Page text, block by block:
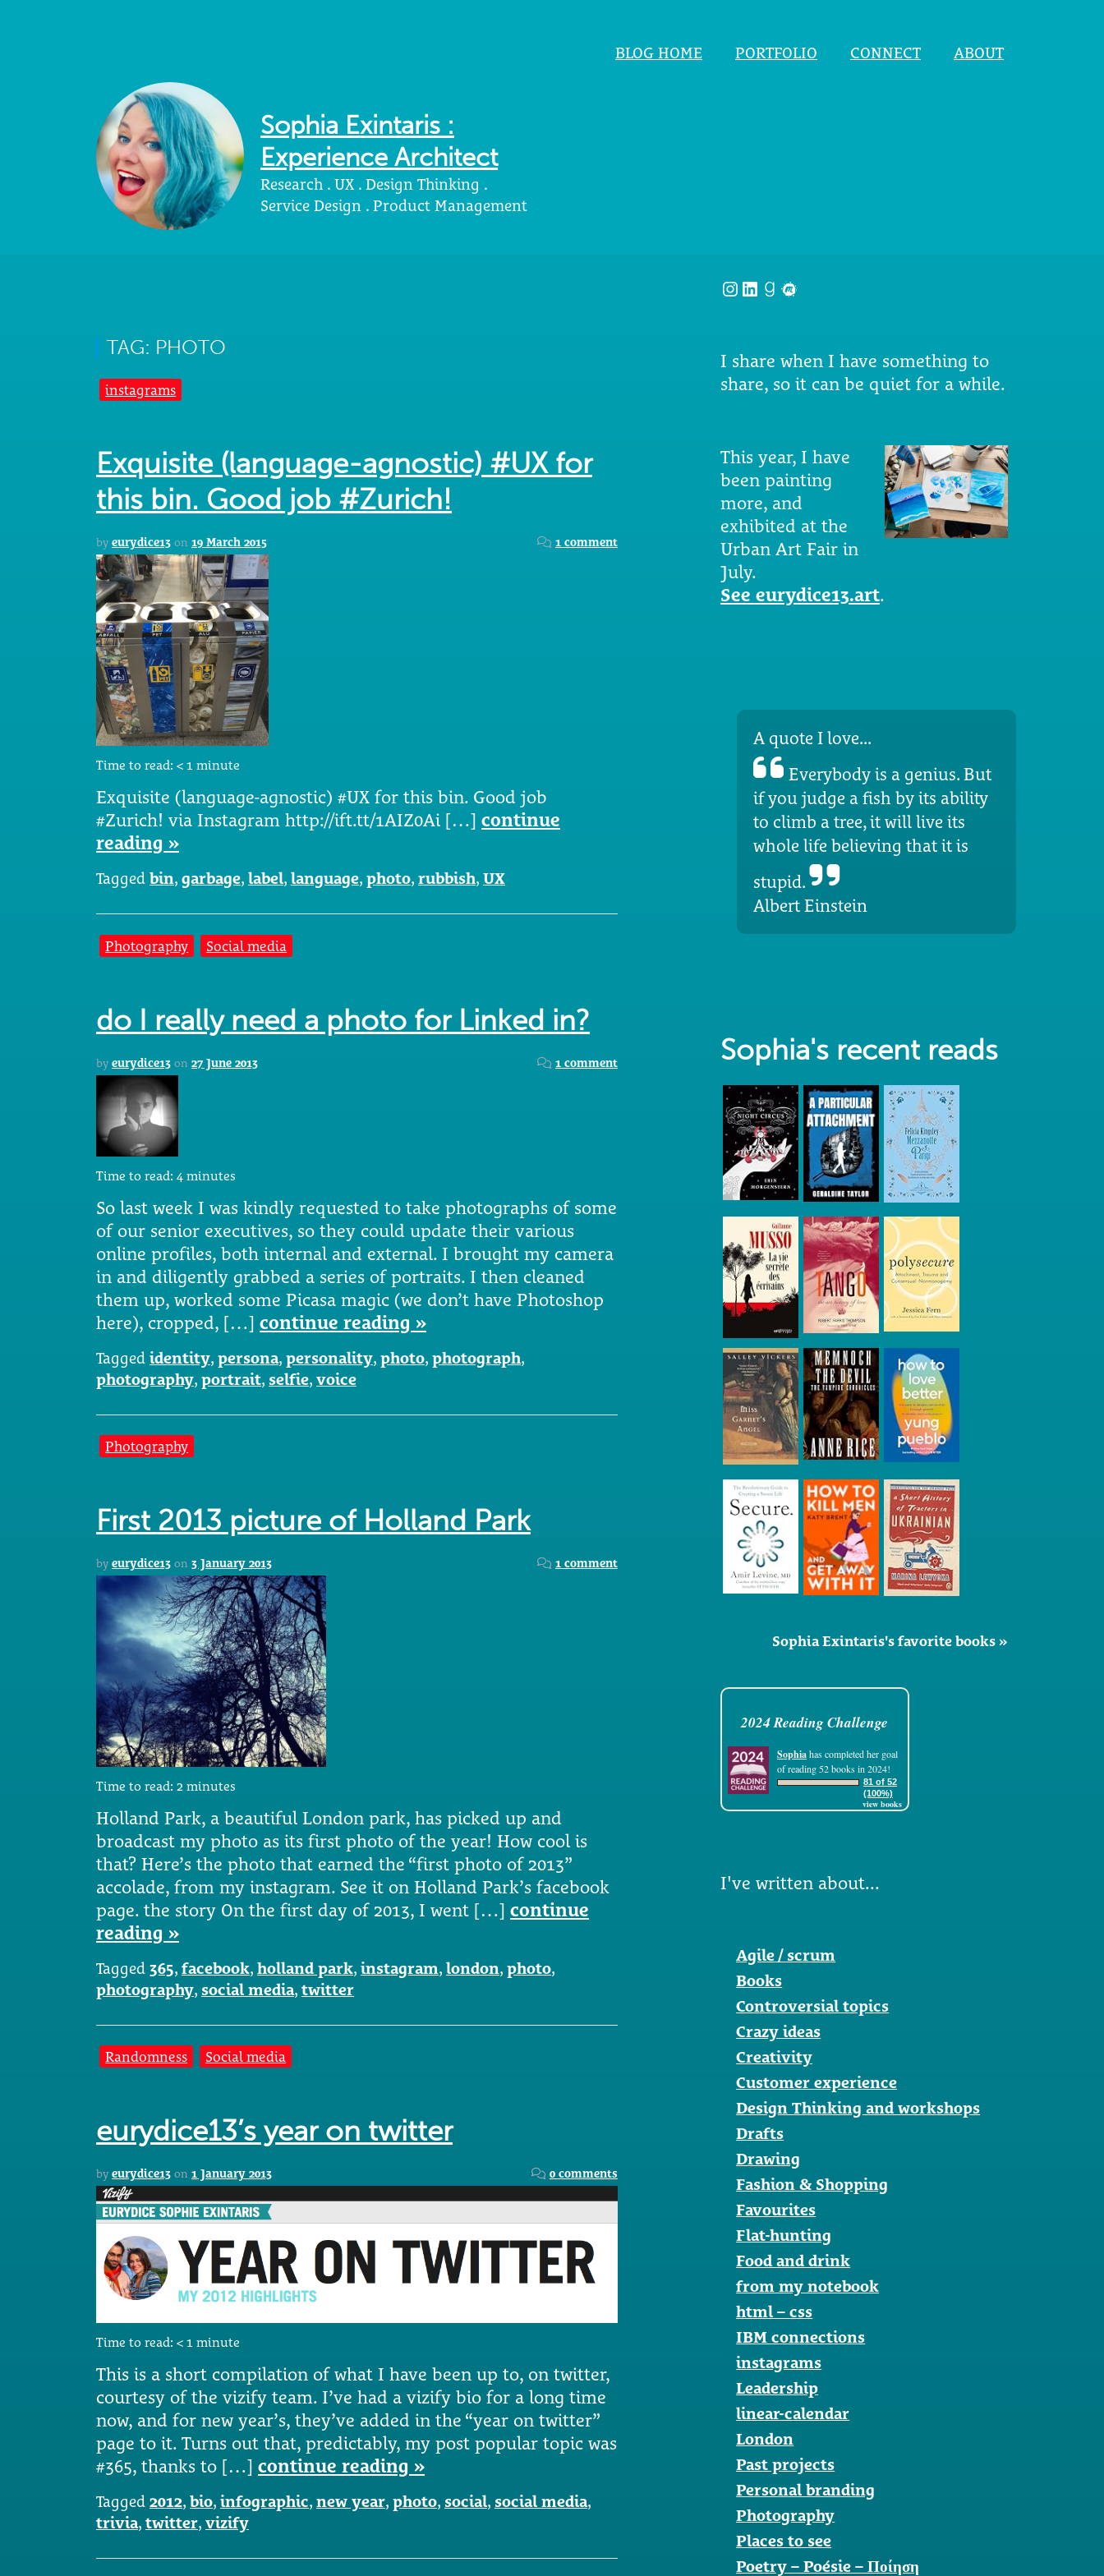
Sophia Exintaris :
Experience Architect
Research . UX . Design Thinking .
Service Design . Product Management
BLOG HOME PORTFOLIO CONNECT ABOUT
TAG: PHOTO
instagrams
Exquisite (language-agnostic) #UX for
this bin. Good job #Zurich!
by eurydice13 on 19 March 2015 1 comment
Time to read: < 1 minute
Exquisite (language-agnostic) #UX for this bin. Good job
#Zurich! via Instagram http://ift.tt/1AIZ0Ai […] continue
reading »
Tagged bin, garbage, label, language, photo, rubbish, UX
Photography Social media
do I really need a photo for Linked in?
by eurydice13 on 27 June 2013 1 comment
Time to read: 4 minutes
So last week I was kindly requested to take photographs of some
of our senior executives, so they could update their various
online profiles, both internal and external. I brought my camera
in and diligently grabbed a series of portraits. I then cleaned
them up, worked some Picasa magic (we don’t have Photoshop
here), cropped, […] continue reading »
Tagged identity, persona, personality, photo, photograph,
photography, portrait, selfie, voice
Photography
First 2013 picture of Holland Park
by eurydice13 on 3 January 2013 1 comment
Time to read: 2 minutes
Holland Park, a beautiful London park, has picked up and
broadcast my photo as its first photo of the year! How cool is
that? Here’s the photo that earned the “first photo of 2013”
accolade, from my instagram. See it on Holland Park’s facebook
page. the story On the first day of 2013, I went […] continue
reading »
Tagged 365, facebook, holland park, instagram, london, photo,
photography, social media, twitter
Randomness Social media
eurydice13’s year on twitter
by eurydice13 on 1 January 2013 0 comments
Time to read: < 1 minute
This is a short compilation of what I have been up to, on twitter,
courtesy of the vizify team. I’ve had a vizify bio for a long time
now, and for new year’s, they’ve added in the “year on twitter”
page to it. Turns out that, predictably, my post popular topic was
#365, thanks to […] continue reading »
Tagged 2012, bio, infographic, new year, photo, social, social media,
trivia, twitter, vizify
Instagram
LinkedIn
Goodreads
Meetup
I share when I have something to
share, so it can be quiet for a while.
This year, I have
been painting
more, and
exhibited at the
Urban Art Fair in
July.
See eurydice13.art.
A quote I love...
Everybody is a genius. But
if you judge a fish by its ability
to climb a tree, it will live its
whole life believing that it is
stupid.
Albert Einstein
Sophia's recent reads
Sophia Exintaris's favorite books »
2024 Reading Challenge
Sophiahas completed her goal
of reading 52 books in 2024!
81 of 52
(100%)
view books
I've written about...
Agile / scrum
Books
Controversial topics
Crazy ideas
Creativity
Customer experience
Design Thinking and workshops
Drafts
Drawing
Fashion & Shopping
Favourites
Flat-hunting
Food and drink
from my notebook
html – css
IBM connections
instagrams
Leadership
linear-calendar
London
Past projects
Personal branding
Photography
Places to see
Poetry – Poésie – Ποίηση